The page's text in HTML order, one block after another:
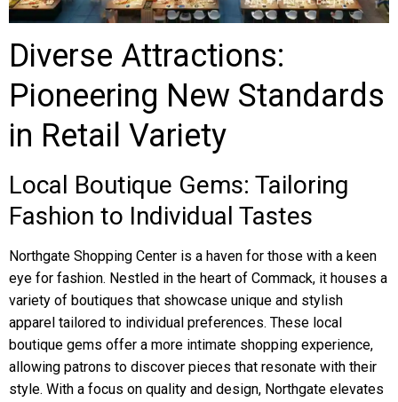
Diverse Attractions:
Pioneering New Standards
in Retail Variety
Local Boutique Gems: Tailoring
Fashion to Individual Tastes
Northgate Shopping Center is a haven for those with a keen
eye for fashion. Nestled in the heart of Commack, it houses a
variety of boutiques that showcase unique and stylish
apparel tailored to individual preferences. These local
boutique gems offer a more intimate shopping experience,
allowing patrons to discover pieces that resonate with their
style. With a focus on quality and design, Northgate elevates